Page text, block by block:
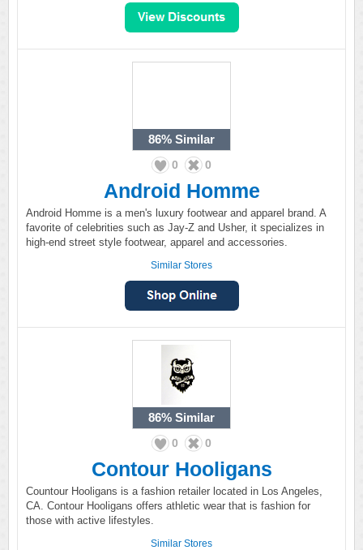
86% Similar
0 0
Android Homme
Android Homme is a men's luxury footwear and apparel brand. A
favorite of celebrities such as Jay-Z and Usher, it specializes in
high-end street style footwear, apparel and accessories.
Similar Stores
86% Similar
0 0
Contour Hooligans
Countour Hooligans is a fashion retailer located in Los Angeles,
CA. Contour Hooligans offers athletic wear that is fashion for
those with active lifestyles.
Similar Stores